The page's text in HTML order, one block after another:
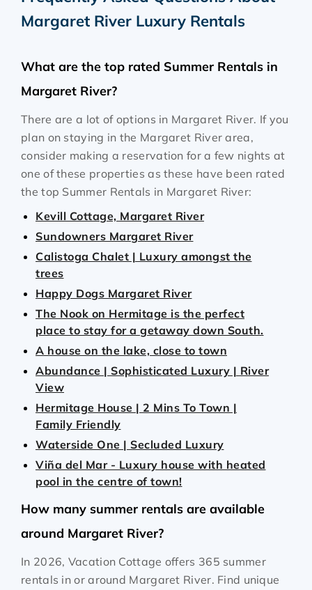
Margaret River Luxury Rentals
What are the top rated Summer Rentals in
Margaret River?
There are a lot of options in Margaret River. If you
plan on staying in the Margaret River area,
consider making a reservation for a few nights at
one of these properties as these have been rated
the top Summer Rentals in Margaret River:
Kevill Cottage, Margaret River
Sundowners Margaret River
Calistoga Chalet | Luxury amongst the
trees
Happy Dogs Margaret River
The Nook on Hermitage is the perfect
place to stay for a getaway down South.
A house on the lake, close to town
Abundance | Sophisticated Luxury | River
View
Hermitage House | 2 Mins To Town |
Family Friendly
Waterside One | Secluded Luxury
Viña del Mar - Luxury house with heated
pool in the centre of town!
How many summer rentals are available
around Margaret River?
In 2026, Vacation Cottage offers 365 summer
rentals in or around Margaret River. Find unique